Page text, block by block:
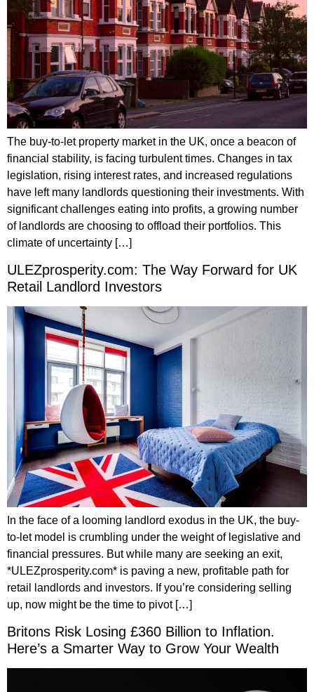
The buy-to-let property market in the UK, once a beacon of
financial stability, is facing turbulent times. Changes in tax
legislation, rising interest rates, and increased regulations
have left many landlords questioning their investments. With
significant challenges eating into profits, a growing number
of landlords are choosing to offload their portfolios. This
climate of uncertainty […]
ULEZprosperity.com: The Way Forward for UK
Retail Landlord Investors
In the face of a looming landlord exodus in the UK, the buy-
to-let model is crumbling under the weight of legislative and
financial pressures. But while many are seeking an exit,
*ULEZprosperity.com* is paving a new, profitable path for
retail landlords and investors. If you’re considering selling
up, now might be the time to pivot […]
Britons Risk Losing £360 Billion to Inflation.
Here’s a Smarter Way to Grow Your Wealth